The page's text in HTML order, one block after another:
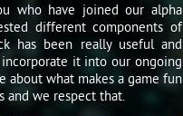
who have joined our alpha
different components of
has been really useful and
it into our ongoing
about what makes a game fun
and we respect that.